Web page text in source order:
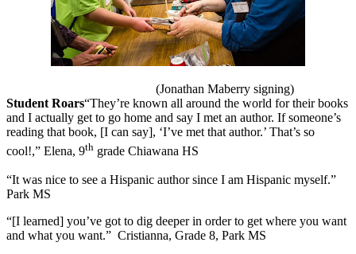
(Jonathan Maberry signing)
Student Roars“They’re known all around the world for their books
and I actually get to go home and say I met an author. If someone’s
reading that book, [I can say], ‘I’ve met that author.’ That’s so
cool!,” Elena, 9th grade Chiawana HS
“It was nice to see a Hispanic author since I am Hispanic myself.”
Park MS
“[I learned] you’ve got to dig deeper in order to get where you want
and what you want.” Cristianna, Grade 8, Park MS